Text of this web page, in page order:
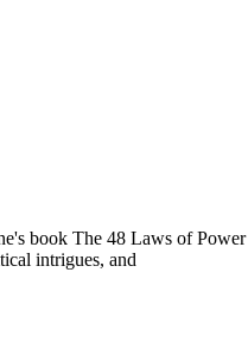
book The 48 Laws of Power
intrigues, and